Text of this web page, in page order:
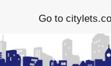
Go to